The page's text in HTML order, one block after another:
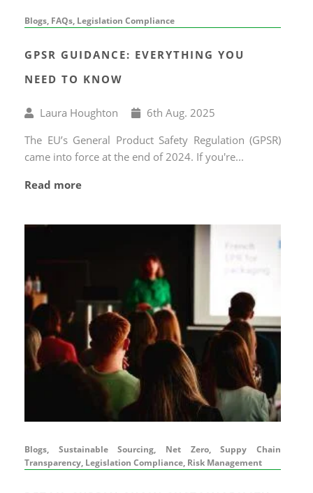
Blogs, FAQs, Legislation Compliance
GPSR GUIDANCE: EVERYTHING YOU
NEED TO KNOW
Written
Laura Houghton
Published
6th Aug. 2025
The EU’s General Product Safety Regulation (GPSR)
came into force at the end of 2024. If you're...
Read more
Blogs, Sustainable Sourcing, Net Zero, Suppy Chain
Transparency, Legislation Compliance, Risk Management